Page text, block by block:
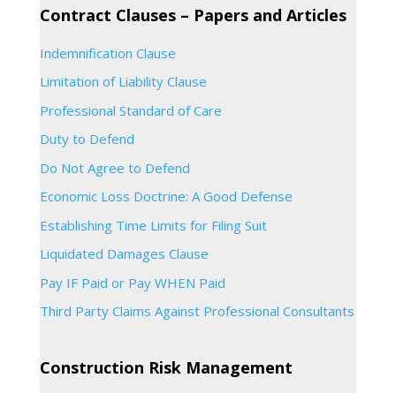
Contract Clauses – Papers and Articles
Indemnification Clause
Limitation of Liability Clause
Professional Standard of Care
Duty to Defend
Do Not Agree to Defend
Economic Loss Doctrine: A Good Defense
Establishing Time Limits for Filing Suit
Liquidated Damages Clause
Pay IF Paid or Pay WHEN Paid
Third Party Claims Against Professional Consultants
Construction Risk Management